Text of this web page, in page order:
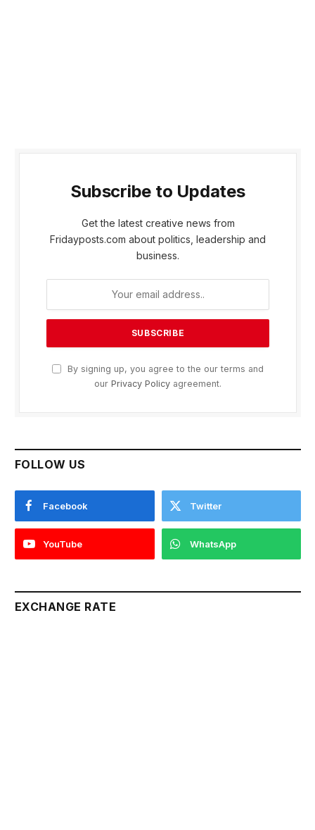
Subscribe to Updates
Get the latest creative news from
Fridayposts.com about politics, leadership and
business.
By signing up, you agree to the our terms and
our Privacy Policy agreement.
FOLLOW US
Facebook Twitter
YouTube WhatsApp
EXCHANGE RATE